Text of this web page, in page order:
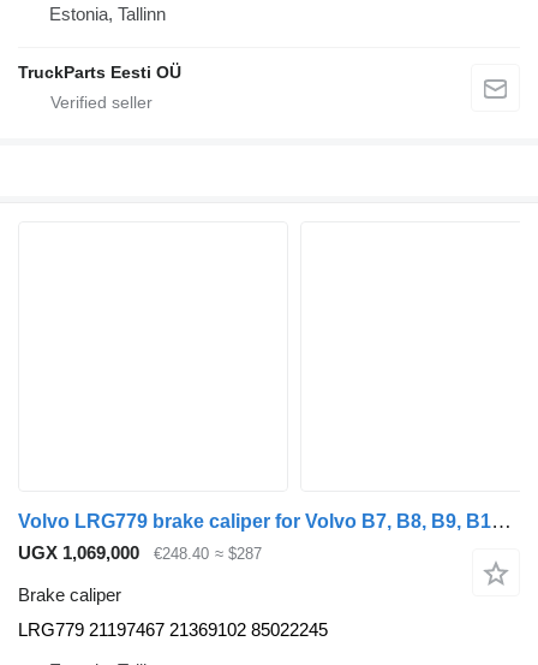
Estonia, Tallinn
TruckParts Eesti OÜ
Volvo LRG779 brake caliper for Volvo B7, B8, B9, B12 bus (2005-)
UGX 1,069,000 €248.40 ≈ $287
Brake caliper
LRG779 21197467 21369102 85022245